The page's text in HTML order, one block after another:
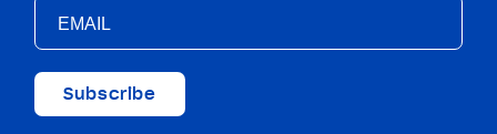
Subscribe